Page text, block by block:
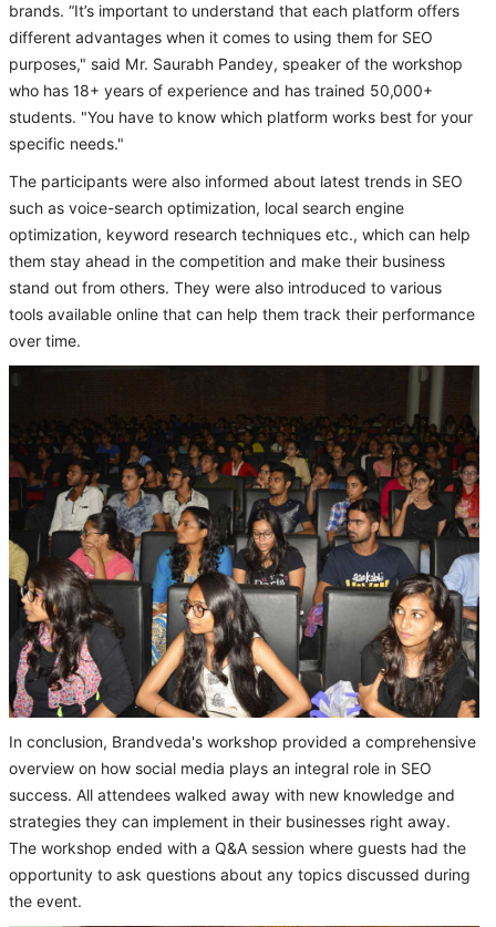
brands. “It’s important to understand that each platform offers
different advantages when it comes to using them for SEO
purposes," said Mr. Saurabh Pandey, speaker of the workshop
who has 18+ years of experience and has trained 50,000+
students. "You have to know which platform works best for your
specific needs."
The participants were also informed about latest trends in SEO
such as voice-search optimization, local search engine
optimization, keyword research techniques etc., which can help
them stay ahead in the competition and make their business
stand out from others. They were also introduced to various
tools available online that can help them track their performance
over time.
In conclusion, Brandveda's workshop provided a comprehensive
overview on how social media plays an integral role in SEO
success. All attendees walked away with new knowledge and
strategies they can implement in their businesses right away.
The workshop ended with a Q&A session where guests had the
opportunity to ask questions about any topics discussed during
the event.